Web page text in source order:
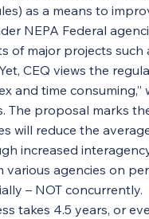
as a means to
NEPA Federal
of major projects
CEQ views the
and time
The proposal marks
will reduce the
increased
various agencies on
– NOT
takes 4.5 years, or